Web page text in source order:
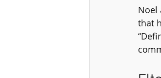
Noel
that